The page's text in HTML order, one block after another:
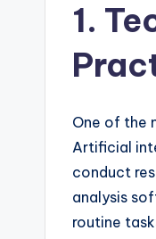
1.
One of the
Artificial
conduct
analysis
routine